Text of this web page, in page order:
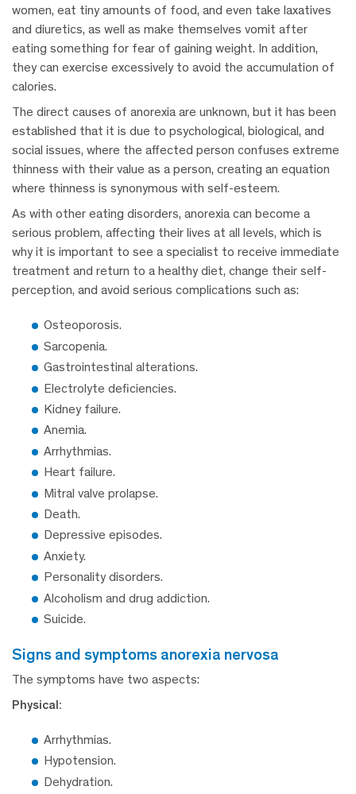
women, eat tiny amounts of food, and even take laxatives
and diuretics, as well as make themselves vomit after
eating something for fear of gaining weight. In addition,
they can exercise excessively to avoid the accumulation of
calories.
The direct causes of anorexia are unknown, but it has been
established that it is due to psychological, biological, and
social issues, where the affected person confuses extreme
thinness with their value as a person, creating an equation
where thinness is synonymous with self-esteem.
As with other eating disorders, anorexia can become a
serious problem, affecting their lives at all levels, which is
why it is important to see a specialist to receive immediate
treatment and return to a healthy diet, change their self-
perception, and avoid serious complications such as:
Osteoporosis.
Sarcopenia.
Gastrointestinal alterations.
Electrolyte deficiencies.
Kidney failure.
Anemia.
Arrhythmias.
Heart failure.
Mitral valve prolapse.
Death.
Depressive episodes.
Anxiety.
Personality disorders.
Alcoholism and drug addiction.
Suicide.
signs and symptoms anorexia nervosa
The symptoms have two aspects:
Physical:
Arrhythmias.
Hypotension.
Dehydration.